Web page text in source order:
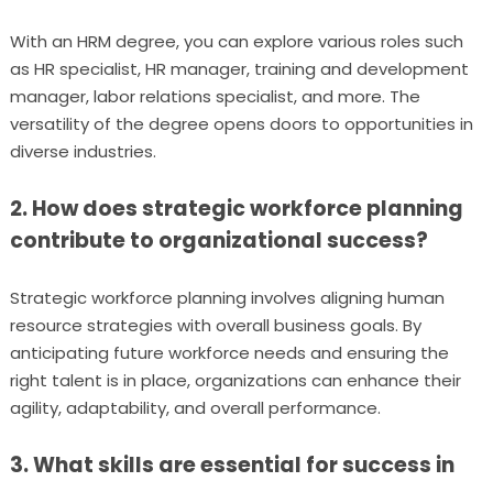
With an HRM degree, you can explore various roles such
as HR specialist, HR manager, training and development
manager, labor relations specialist, and more. The
versatility of the degree opens doors to opportunities in
diverse industries.
2. How does strategic workforce planning
contribute to organizational success?
Strategic workforce planning involves aligning human
resource strategies with overall business goals. By
anticipating future workforce needs and ensuring the
right talent is in place, organizations can enhance their
agility, adaptability, and overall performance.
3. What skills are essential for success in